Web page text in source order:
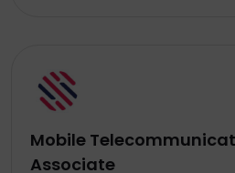
Mobile
Associate